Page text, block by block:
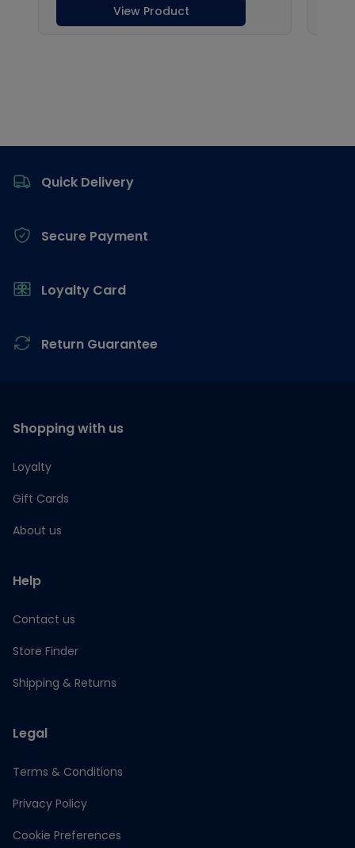
Quick Delivery
Secure Payment
Loyalty Card
Return Guarantee
Shopping with us
Loyalty
Gift Cards
About us
Help
Contact us
Store Finder
Shipping & Returns
Legal
Terms & Conditions
Privacy Policy
Cookie Preferences